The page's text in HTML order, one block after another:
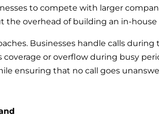
to compete with larger
the overhead of building an in-house
Businesses handle calls during
or overflow during busy
ensuring that no call goes